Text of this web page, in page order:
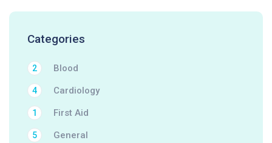
Categories
Blood
2
Cardiology
4
First Aid
1
General
5